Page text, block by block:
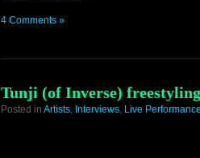
4 Comments »
Tunji (of Inverse) freestyling
Posted in Artists, Interviews, Live